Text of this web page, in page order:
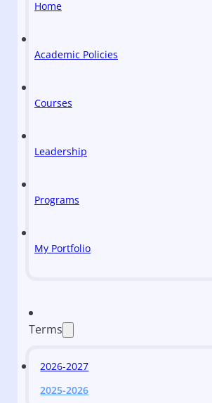
Home
Academic Policies
Courses
Leadership
Programs
My Portfolio
Terms
2026-2027
2025-2026